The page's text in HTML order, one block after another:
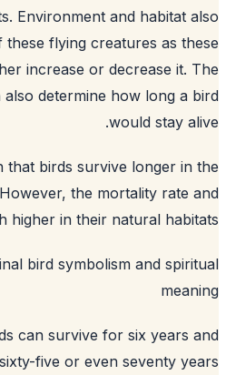
Environment and habitat
of these flying creatures as
either increase or decrease it.
also determine how long a
would stay
that birds survive longer in
However, the mortality rate
higher in their natural
bird symbolism and
birds can survive for six years
sixty-five or even seventy